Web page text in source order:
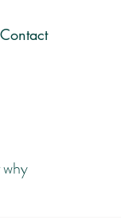
Contact